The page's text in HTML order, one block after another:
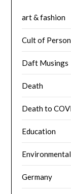
art & fashion
Cult of
Daft Musings
Death
Death to
Education
Germany